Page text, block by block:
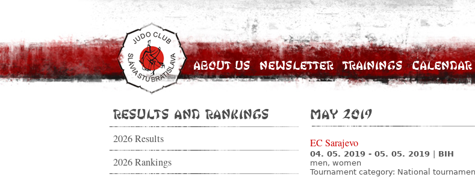
About Us Newsletter Trainings Calendar
Results and Rankings
2026 Results
2026 Rankings
May 2019
EC Sarajevo
04. 05. 2019 - 05. 05. 2019
BIH
men, women
Tournament category: National